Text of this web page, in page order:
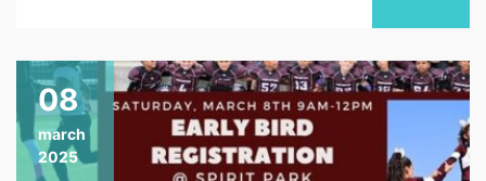
08
march
2025